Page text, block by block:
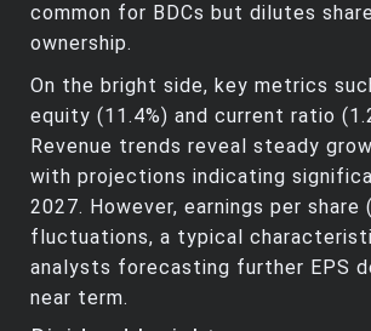
common for BDCs but dilutes
ownership.
On the bright side, key metrics
equity (11.4%) and current ratio
Revenue trends reveal steady
with projections indicating
2027. However, earnings per share
fluctuations, a typical
analysts forecasting further EPS
near term.